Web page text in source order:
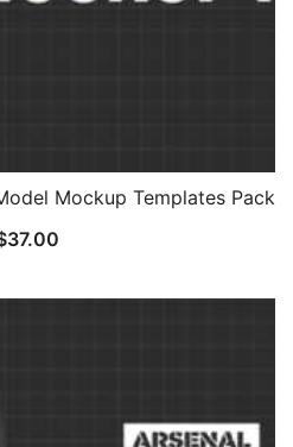
Mockup Templates Pack
37.00